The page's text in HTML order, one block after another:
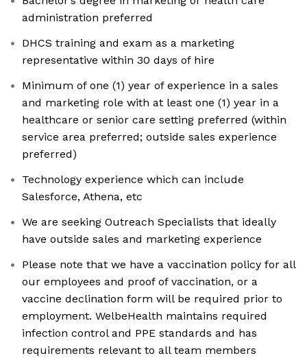
administration preferred
DHCS training and exam as a marketing
representative within 30 days of hire
Minimum of one (1) year of experience in a sales
and marketing role with at least one (1) year in a
healthcare or senior care setting preferred (within
service area preferred; outside sales experience
preferred)
Technology experience which can include
Salesforce, Athena, etc
We are seeking Outreach Specialists that ideally
have outside sales and marketing experience
Please note that we have a vaccination policy for all
our employees and proof of vaccination, or a
vaccine declination form will be required prior to
employment. WelbeHealth maintains required
infection control and PPE standards and has
requirements relevant to all team members